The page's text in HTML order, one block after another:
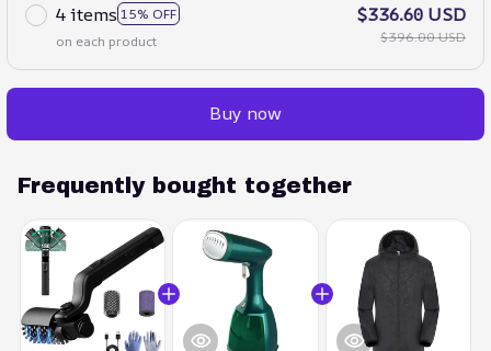
4 items 15% OFF
on each product
$336.60 USD
$396.00 USD
Buy now
Frequently bought together